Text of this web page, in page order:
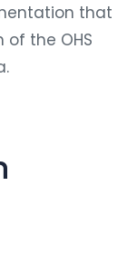
that
the OHS